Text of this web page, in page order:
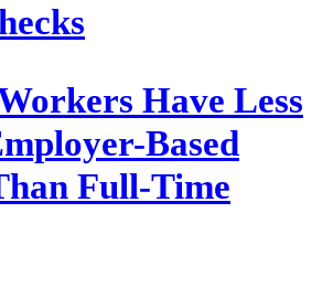
Have Less
Based
Full-Time